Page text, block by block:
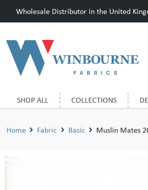
Wholesale Distributor in the United
SHOP ALL COLLECTIONS
Home Fabric Basic Muslin Mates